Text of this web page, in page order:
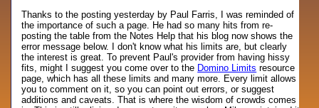
Thanks to the posting yesterday by Paul Farris, I was reminded of
the importance of such a page. He had so many hits from re-
posting the table from the Notes Help that his blog now shows the
error message below. I don't know what his limits are, but clearly
the interest is great. To prevent Paul's provider from having hissy
fits, might I suggest you come over to the Domino Limits resource
page, which has all these limits and many more. Every limit allows
you to comment on it, so you can point out errors, or suggest
additions and caveats. That is where the wisdom of crowds comes